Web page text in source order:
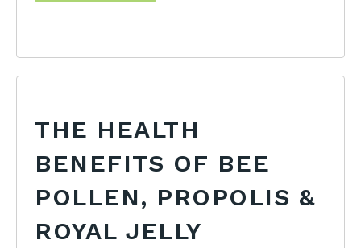
THE HEALTH
BENEFITS OF BEE
POLLEN, PROPOLIS &
ROYAL JELLY